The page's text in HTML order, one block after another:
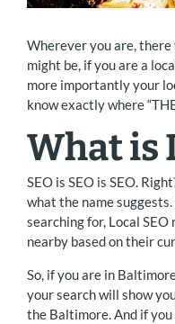
Wherever you are,
might be, if you are a
more importantly your
know exactly where
What is
SEO is SEO is SEO.
what the name
searching for, Local
nearby based on their
So, if you are in
your search will show
the Baltimore. And if